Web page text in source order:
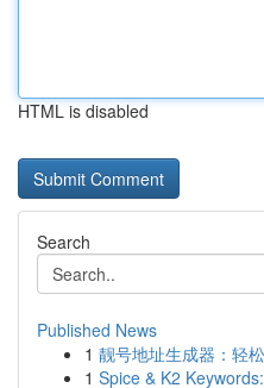
HTML is disabled
Search
Published News
1 靓号地址生成器：轻
1 Spice & K2